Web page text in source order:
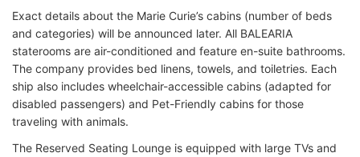
Exact details about the Marie Curie’s cabins (number of beds
and categories) will be announced later. All BALEARIA
staterooms are air-conditioned and feature en-suite bathrooms.
The company provides bed linens, towels, and toiletries. Each
ship also includes wheelchair-accessible cabins (adapted for
disabled passengers) and Pet-Friendly cabins for those
traveling with animals.
The Reserved Seating Lounge is equipped with large TVs and